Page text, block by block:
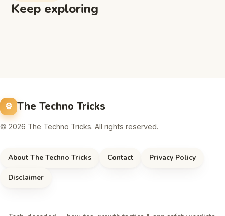
Keep exploring
The Techno Tricks
© 2026 The Techno Tricks. All rights reserved.
About The Techno Tricks Contact Privacy Policy
Disclaimer